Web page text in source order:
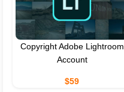
Copyright Adobe Lightroom
Account
$59